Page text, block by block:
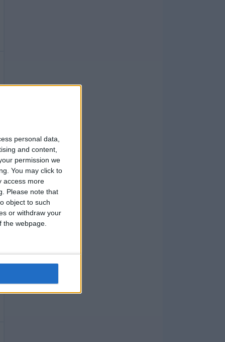
personal data,
and content,
permission we
You may click to
access more
Please note that
object to such
or withdraw your
webpage.